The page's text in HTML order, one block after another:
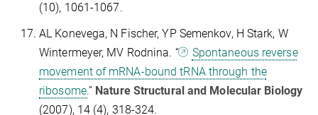
(10), 1061-1067.
AL Konevega, N Fischer, YP Semenkov, H Stark, W
Wintermeyer, MV Rodnina. “
Spontaneous reverse
movement of mRNA-bound tRNA through the
ribosome.” Nature Structural and Molecular Biology
(2007), 14 (4), 318-324.